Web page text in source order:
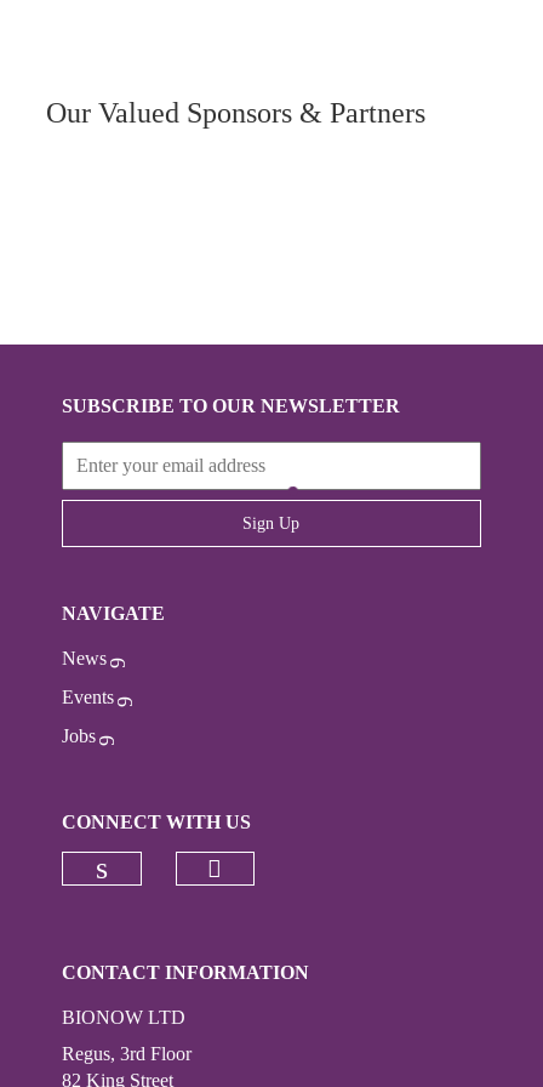
Our Valued Sponsors & Partners
SUBSCRIBE TO OUR NEWSLETTER
Sign Up
NAVIGATE
News
Events
Jobs
CONNECT WITH US
CONTACT INFORMATION
BIONOW LTD
Regus, 3rd Floor
82 King Street